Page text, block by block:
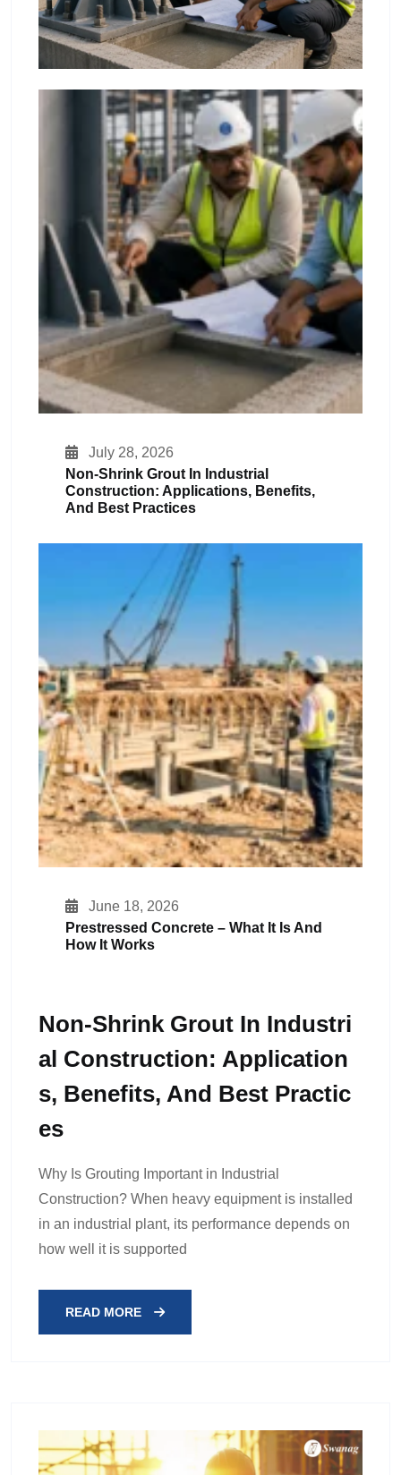
July 28, 2026
Non-Shrink Grout In Industrial
Construction: Applications, Benefits,
And Best Practices
June 18, 2026
Prestressed Concrete – What It Is And
How It Works
Non-Shrink Grout In Industri
Al Construction: Application
S, Benefits, And Best Practic
Es
Why Is Grouting Important in Industrial
Construction? When heavy equipment is installed
in an industrial plant, its performance depends on
how well it is supported
READ MORE